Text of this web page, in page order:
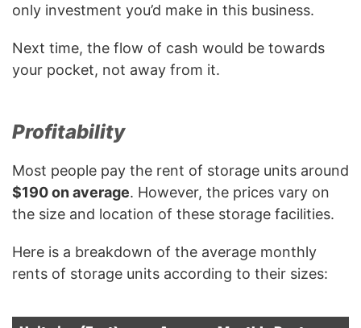
only investment you’d make in this business.
Next time, the flow of cash would be towards
your pocket, not away from it.
Profitability
Most people pay the rent of storage units around
$190 on average. However, the prices vary on
the size and location of these storage facilities.
Here is a breakdown of the average monthly
rents of storage units according to their sizes: